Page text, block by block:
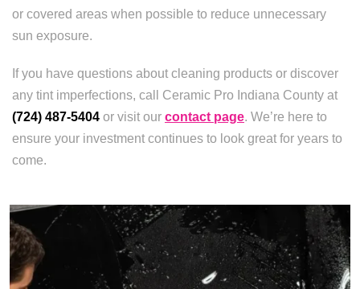
or covered areas when possible to reduce unnecessary
sun exposure.
If you have questions about cleaning products or discover
any tint imperfections, call Ceramic Pro Indiana County at
(724) 487-5404 or visit our contact page. We’re here to
ensure your investment continues to look great for years to
come.